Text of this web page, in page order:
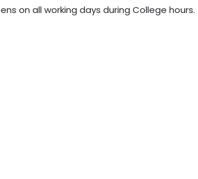
on all working days during College hours.